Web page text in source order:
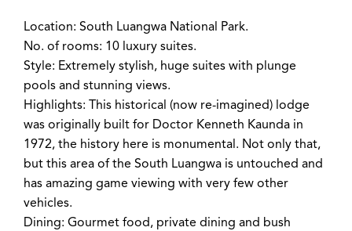
Location: South Luangwa National Park.
No. of rooms: 10 luxury suites.
Style: Extremely stylish, huge suites with plunge
pools and stunning views.
Highlights: This historical (now re-imagined) lodge
was originally built for Doctor Kenneth Kaunda in
1972, the history here is monumental. Not only that,
but this area of the South Luangwa is untouched and
has amazing game viewing with very few other
vehicles.
Dining: Gourmet food, private dining and bush